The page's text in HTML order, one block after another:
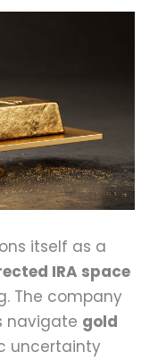
itself as a
IRA space
The company
navigate gold
uncertainty